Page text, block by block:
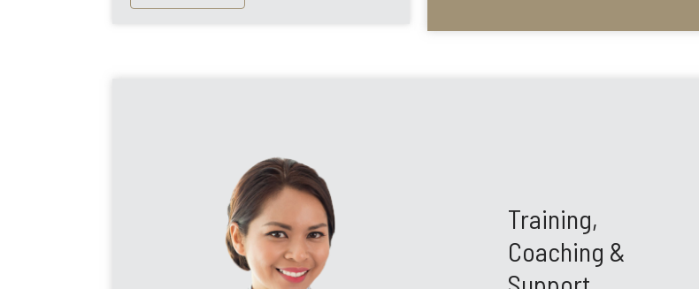
Training,
Coaching &